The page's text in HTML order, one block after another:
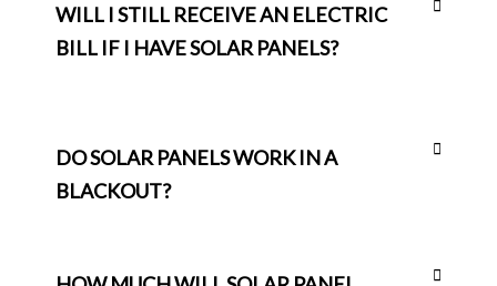
WILL I STILL RECEIVE AN ELECTRIC
BILL IF I HAVE SOLAR PANELS?
DO SOLAR PANELS WORK IN A
BLACKOUT?